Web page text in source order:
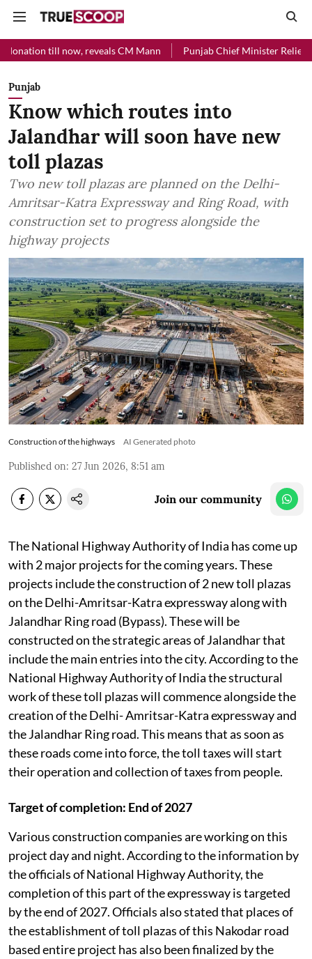
reveals CM Mann Punjab Chief Minister Relief Fund received
Punjab
Know which routes into
Jalandhar will soon have new
toll plazas
Two new toll plazas are planned on the Delhi-
Amritsar-Katra Expressway and Ring Road, with
construction set to progress alongside the
highway projects
Construction of the highways AI Generated photo
Published on: 27 Jun 2026, 8:51 am
Join our community
The National Highway Authority of India has come up
with 2 major projects for the coming years. These
projects include the construction of 2 new toll plazas
on the Delhi-Amritsar-Katra expressway along with
Jalandhar Ring road (Bypass). These will be
constructed on the strategic areas of Jalandhar that
include the main entries into the city. According to the
National Highway Authority of India the structural
work of these toll plazas will commence alongside the
creation of the Delhi- Amritsar-Katra expressway and
the Jalandhar Ring road. This means that as soon as
these roads come into force, the toll taxes will start
their operation and collection of taxes from people.
Target of completion: End of 2027
Various construction companies are working on this
project day and night. According to the information by
the officials of National Highway Authority, the
completion of this part of the expressway is targeted
by the end of 2027. Officials also stated that places of
the establishment of toll plazas of this Nakodar road
based entire project has also been finalized by the